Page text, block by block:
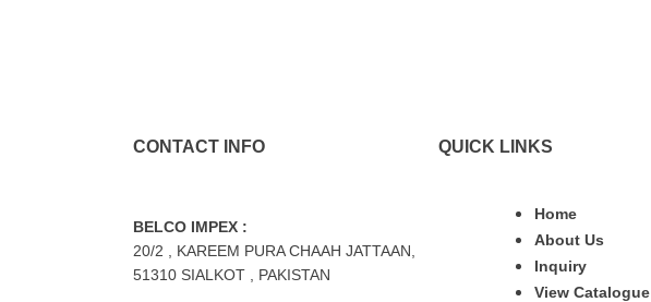
CONTACT INFO
BELCO IMPEX :
20/2 , KAREEM PURA CHAAH JATTAAN,
51310 SIALKOT , PAKISTAN
QUICK LINKS
Home
About Us
Inquiry
View Catalogue